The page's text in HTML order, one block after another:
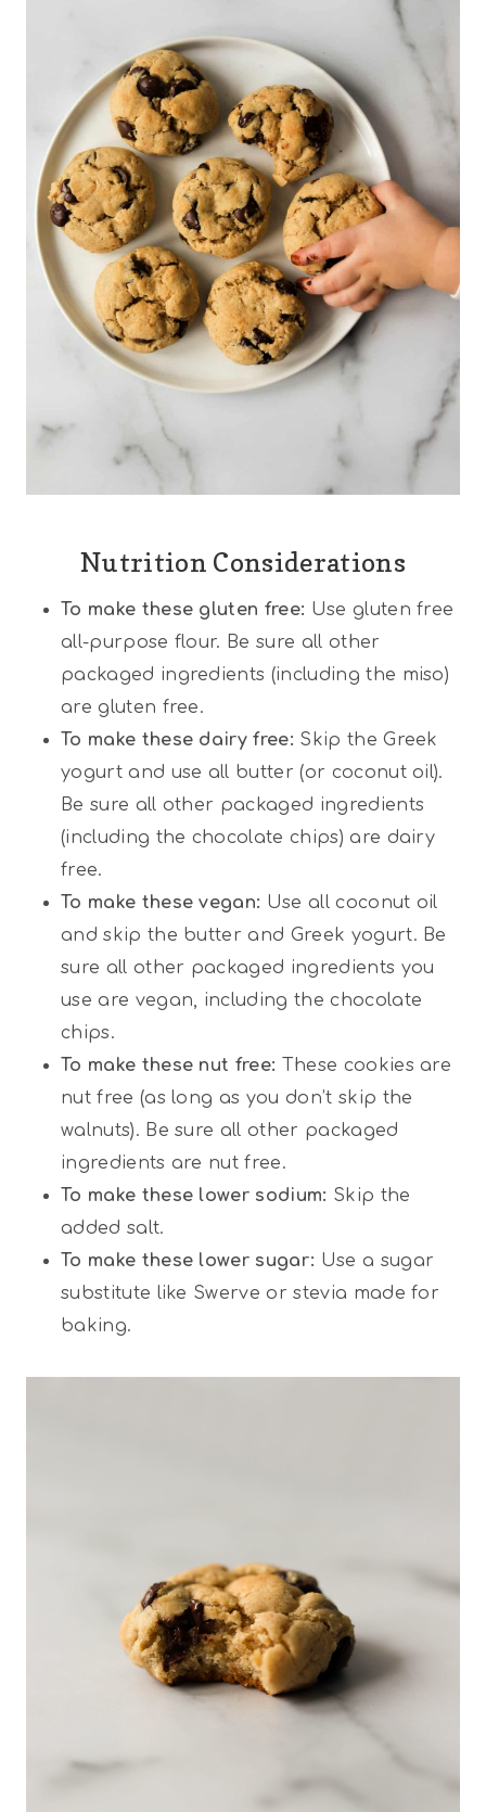
Nutrition Considerations
To make these gluten free: Use gluten free
all-purpose flour. Be sure all other
packaged ingredients (including the miso)
are gluten free.
To make these dairy free: Skip the Greek
yogurt and use all butter (or coconut oil).
Be sure all other packaged ingredients
(including the chocolate chips) are dairy
free.
To make these vegan: Use all coconut oil
and skip the butter and Greek yogurt. Be
sure all other packaged ingredients you
use are vegan, including the chocolate
chips.
To make these nut free:
These cookies are
nut free (as long as you don’t skip the
walnuts). Be sure all other packaged
ingredients are nut free.
To make these lower sodium: Skip the
added salt.
To make these lower sugar: Use a sugar
substitute like Swerve or stevia made for
baking.